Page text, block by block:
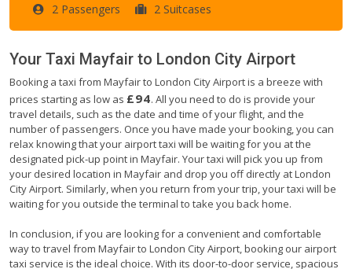
2 Passengers 2 Suitcases
Your Taxi Mayfair to London City Airport
Booking a taxi from Mayfair to London City Airport is a breeze with
prices starting as low as £94. All you need to do is provide your
travel details, such as the date and time of your flight, and the
number of passengers. Once you have made your booking, you can
relax knowing that your airport taxi will be waiting for you at the
designated pick-up point in Mayfair. Your taxi will pick you up from
your desired location in Mayfair and drop you off directly at London
City Airport. Similarly, when you return from your trip, your taxi will be
waiting for you outside the terminal to take you back home.
In conclusion, if you are looking for a convenient and comfortable
way to travel from Mayfair to London City Airport, booking our airport
taxi service is the ideal choice. With its door-to-door service, spacious